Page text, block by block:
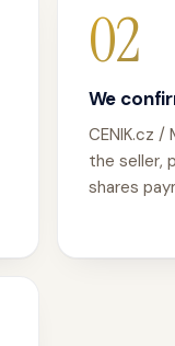
02
We
CENIK.cz /
the seller,
shares